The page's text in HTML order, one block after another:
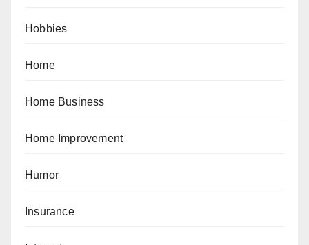
Hobbies
Home
Home Business
Home Improvement
Humor
Insurance